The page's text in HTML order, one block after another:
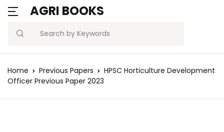
AGRI BOOKS
Search
Home Previous Papers
HPSC Horticulture Development
Officer Previous Paper 2023